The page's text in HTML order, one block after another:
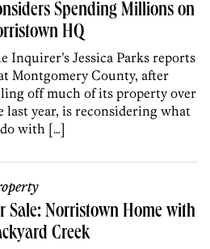
Spending Millions on
HQ
Inquirer’s Jessica Parks reports
Montgomery County, after
off much of its property over
last year, is reconsidering what
with […]
Sale: Norristown Home with
Creek